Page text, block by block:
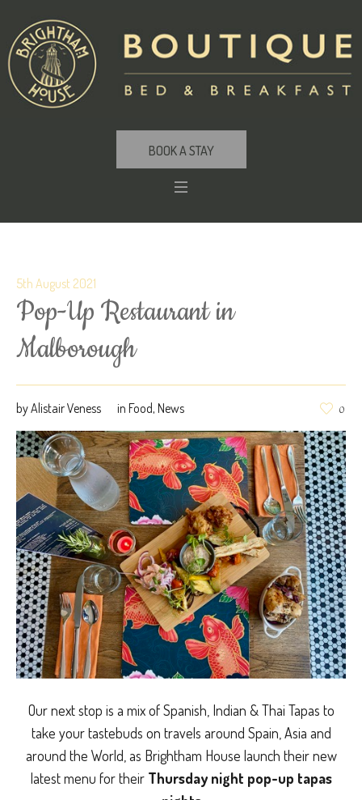
BOOK A STAY
5th August 2021
Pop-Up Restaurant in
Malborough
byAlistair Veness in Food, News 0
Our next stop is a mix of Spanish, Indian & Thai Tapas to
take your tastebuds on travels around Spain, Asia and
around the World, as Brightham House launch their new
latest menu for their Thursday night pop-up tapas